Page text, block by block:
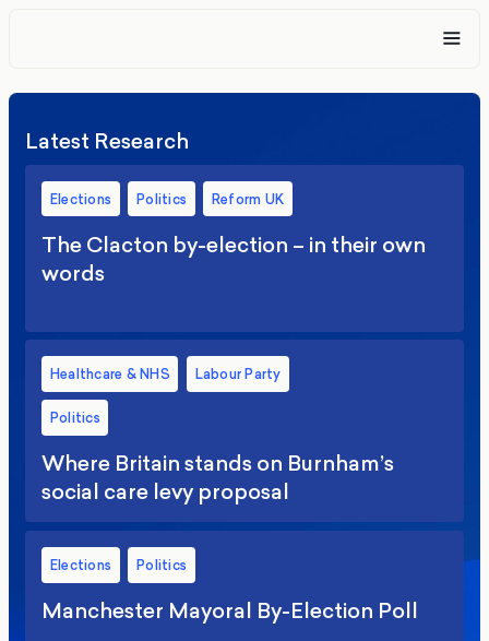
Latest Research
Elections Politics Reform UK
The Clacton by-election – in their own
words
Healthcare & NHS Labour Party
Politics
Where Britain stands on Burnham’s
social care levy proposal
Elections Politics
Manchester Mayoral By-Election Poll